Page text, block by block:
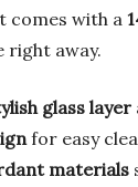
comes with a
right away.
glass layer
for easy
materials